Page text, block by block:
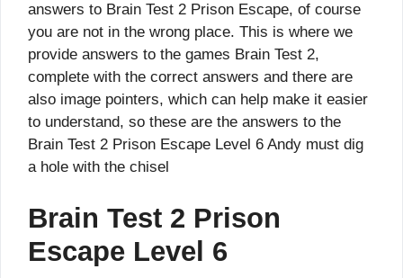
answers to Brain Test 2 Prison Escape, of course
you are not in the wrong place. This is where we
provide answers to the games Brain Test 2,
complete with the correct answers and there are
also image pointers, which can help make it easier
to understand, so these are the answers to the
Brain Test 2 Prison Escape Level 6 Andy must dig
a hole with the chisel
Brain Test 2 Prison
Escape Level 6